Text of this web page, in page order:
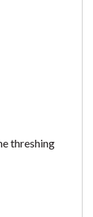
threshing